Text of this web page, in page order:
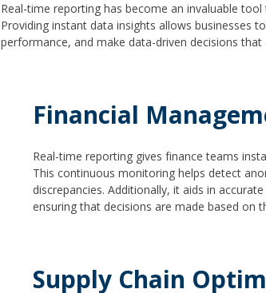
Real-time reporting has become an invaluable
Providing instant data insights allows businesses
performance, and make data-driven decisions
Financial
Real-time reporting gives finance teams
This continuous monitoring helps detect
discrepancies. Additionally, it aids in
ensuring that decisions are made based on
Supply Chain